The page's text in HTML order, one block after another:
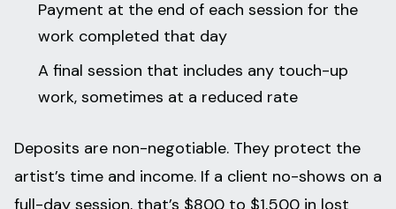
Payment at the end of each session for the
work completed that day
A final session that includes any touch-up
work, sometimes at a reduced rate
Deposits are non-negotiable. They protect the
artist’s time and income. If a client no-shows on a
full-day session, that’s $800 to $1,500 in lost